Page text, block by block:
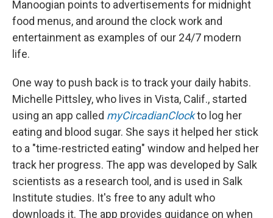
Manoogian points to advertisements for midnight
food menus, and around the clock work and
entertainment as examples of our 24/7 modern
life.
One way to push back is to track your daily habits.
Michelle Pittsley, who lives in Vista, Calif., started
using an app called myCircadianClockto log her
eating and blood sugar. She says it helped her stick
to a "time-restricted eating" window and helped her
track her progress. The app was developed by Salk
scientists as a research tool, and is used in Salk
Institute studies. It's free to any adult who
downloads it. The app provides guidance on when